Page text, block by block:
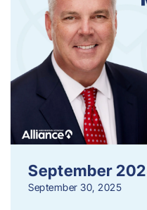
September
September 30, 2025